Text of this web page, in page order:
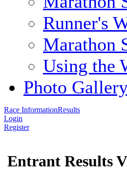
Runner's
Marathon
Using the
Photo
Race InformationResults
Login
Register
Entrant Results